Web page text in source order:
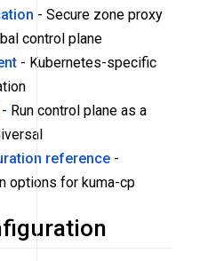
- Secure zone proxy
control plane
- Kubernetes-specific
- Run control plane as a
reference -
options for kuma-cp